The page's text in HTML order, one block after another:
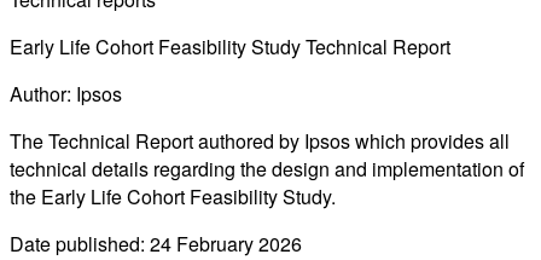
Early Life Cohort Feasibility Study Technical Report
Author: Ipsos
The Technical Report authored by Ipsos which provides all
technical details regarding the design and implementation of
the Early Life Cohort Feasibility Study.
Date published: 24 February 2026